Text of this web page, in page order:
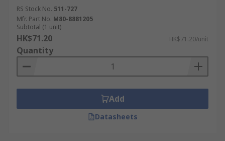
RS Stock No. 511-727
Mfr. Part No. M80-8881205
Subtotal (1 unit)
HK$71.20 HK$71.20/unit
Quantity
Add
Datasheets